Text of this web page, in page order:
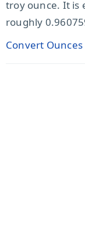
troy ounce. It is
roughly
Convert Ounces